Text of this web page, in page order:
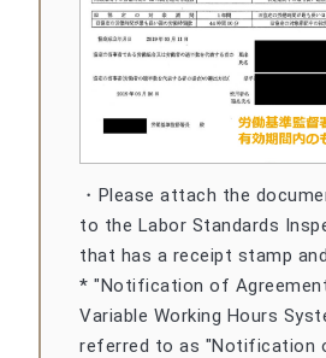
・Please attach the
to the Labor Standards
that has a receipt stamp
* "Notification of
Variable Working Hours
referred to as "Notification